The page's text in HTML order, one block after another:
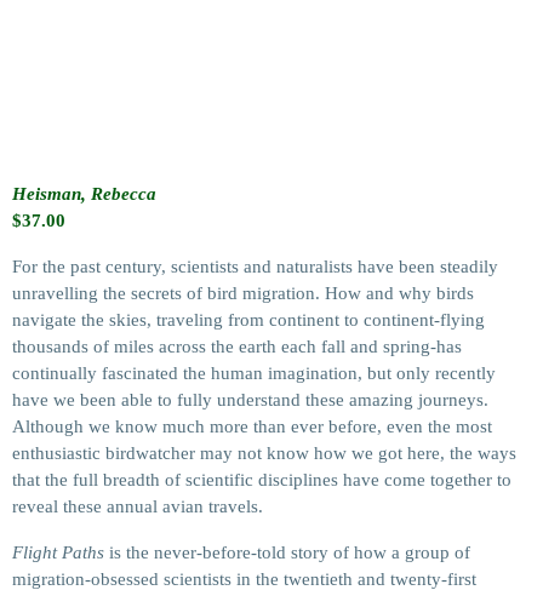
Heisman, Rebecca
$37.00
For the past century, scientists and naturalists have been steadily
unravelling the secrets of bird migration. How and why birds
navigate the skies, traveling from continent to continent-flying
thousands of miles across the earth each fall and spring-has
continually fascinated the human imagination, but only recently
have we been able to fully understand these amazing journeys.
Although we know much more than ever before, even the most
enthusiastic birdwatcher may not know how we got here, the ways
that the full breadth of scientific disciplines have come together to
reveal these annual avian travels.
Flight Paths is the never-before-told story of how a group of
migration-obsessed scientists in the twentieth and twenty-first